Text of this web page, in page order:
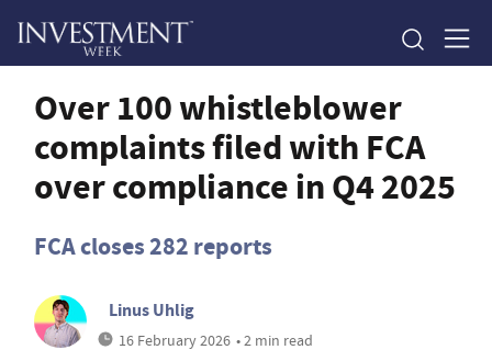
Over 100 whistleblower
complaints filed with FCA
over compliance in Q4 2025
FCA closes 282 reports
Linus Uhlig
16 February 2026 • 2 min read